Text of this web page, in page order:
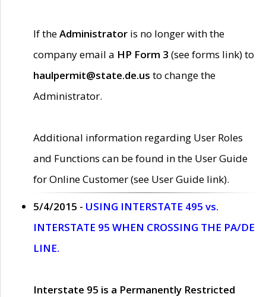
If theAdministrator is no longer with the
company email a HP Form 3 (see forms link) to
haulpermit@state.de.us to change the
Administrator.
Additional information regarding User Roles
and Functions can be found in the User Guide
for Online Customer (see User Guide link).
5/4/2015 - USING INTERSTATE 495 vs.
INTERSTATE 95 WHEN CROSSING THE PA/DE
LINE.
Interstate 95 is a Permanently Restricted